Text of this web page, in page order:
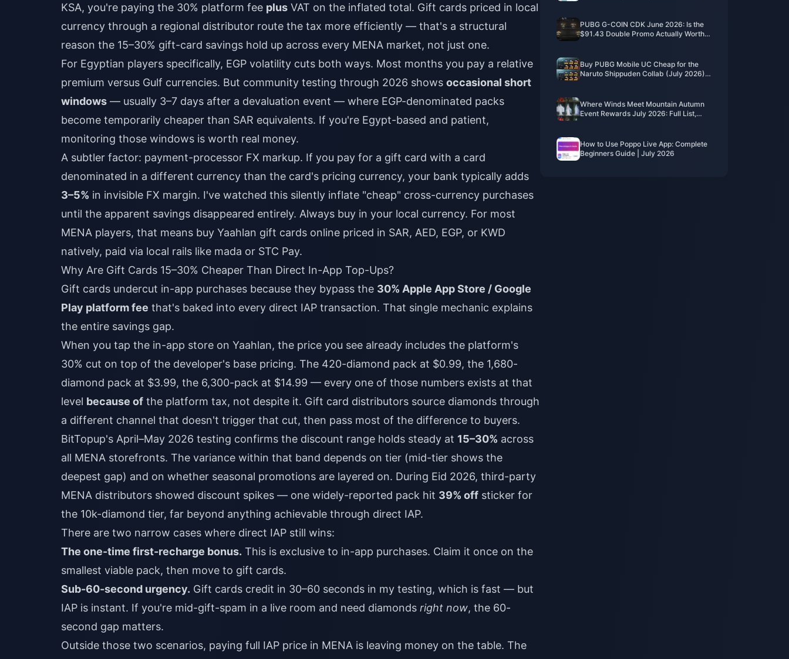
KSA, you're paying the 30% platform fee plus VAT on the inflated total. Gift cards priced in local
currency through a regional distributor route the tax more efficiently — that's a structural
reason the 15–30% gift-card savings hold up across every MENA market, not just one.
For Egyptian players specifically, EGP volatility cuts both ways. Most months you pay a relative
premium versus Gulf currencies. But community testing through 2026 shows occasional short
windows — usually 3–7 days after a devaluation event — where EGP-denominated packs
become temporarily cheaper than SAR equivalents. If you're Egypt-based and patient,
monitoring those windows is worth real money.
A subtler factor: payment-processor FX markup. If you pay for a gift card with a card
denominated in a different currency than the card's pricing currency, your bank typically adds
3–5% in invisible FX margin. I've watched this silently inflate "cheap" cross-currency purchases
until the apparent savings disappeared entirely. Always buy in your local currency. For most
MENA players, that means buy Yaahlan gift cards online priced in SAR, AED, EGP, or KWD
natively, paid via local rails like mada or STC Pay.
Why Are Gift Cards 15–30% Cheaper Than Direct In-App Top-Ups?
Gift cards undercut in-app purchases because they bypass the 30% Apple App Store / Google
Play platform fee that's baked into every direct IAP transaction. That single mechanic explains
the entire savings gap.
When you tap the in-app store on Yaahlan, the price you see already includes the platform's
30% cut on top of the developer's base pricing. The 420-diamond pack at $0.99, the 1,680-
diamond pack at $3.99, the 6,300-pack at $14.99 — every one of those numbers exists at that
level because of the platform tax, not despite it. Gift card distributors source diamonds through
a different channel that doesn't trigger that cut, then pass most of the difference to buyers.
BitTopup's April–May 2026 testing confirms the discount range holds steady at 15–30% across
all MENA storefronts. The variance within that band depends on tier (mid-tier shows the
deepest gap) and on whether seasonal promotions are layered on. During Eid 2026, third-party
MENA distributors showed discount spikes — one widely-reported pack hit 39% off sticker for
the 10k-diamond tier, far beyond anything achievable through direct IAP.
There are two narrow cases where direct IAP still wins:
The one-time first-recharge bonus. This is exclusive to in-app purchases. Claim it once on the
smallest viable pack, then move to gift cards.
Sub-60-second urgency. Gift cards credit in 30–60 seconds in my testing, which is fast — but
IAP is instant. If you're mid-gift-spam in a live room and need diamonds right now, the 60-
second gap matters.
Outside those two scenarios, paying full IAP price in MENA is leaving money on the table. The
PUBG G-COIN CDK June 2026: Is the
$91.43 Double Promo Actually Worth
Buy PUBG Mobile UC Cheap for the
Naruto Shippuden Collab (July 2026):
Where Winds Meet Mountain Autumn
Event Rewards July 2026: Full List,
How to Use Poppo Live App: Complete
Beginners Guide | July 2026